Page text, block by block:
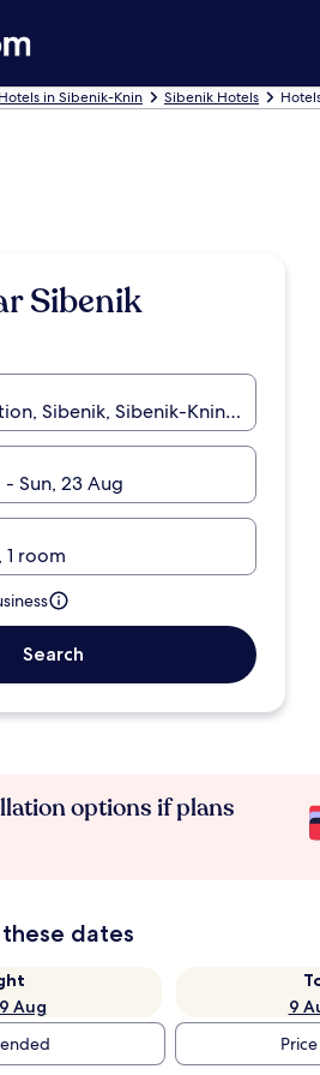
Hotels in Sibenik-Knin Sibenik Hotels
Sibenik
Sun, 23 Aug
1 room
Search
options if plans
dates
Aug
9